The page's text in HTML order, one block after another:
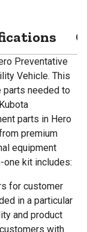
Preventative
Vehicle. This
parts needed to
parts in Hero
premium
equipment
one kit includes:
for customer
in a particular
and product
with